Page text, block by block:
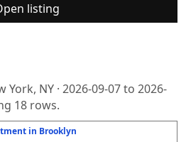
listing
York, NY · 2026-09-07to 2026-
18 rows.
in Brooklyn